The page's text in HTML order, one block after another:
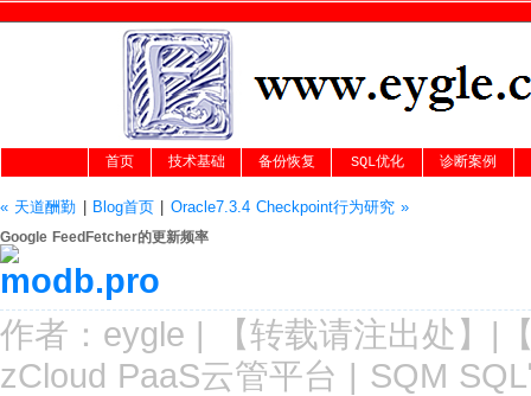
首页 技术基础 备份恢复 SQL优化 诊断案例
« 天道酬勤 Blog首页| Oracle7.3.4 Checkpoint行为研究 »
Google FeedFetcher的更新频率
作者： eygle | 【转载请注出处 】|
zCloud PaaS云管平台 | SQM